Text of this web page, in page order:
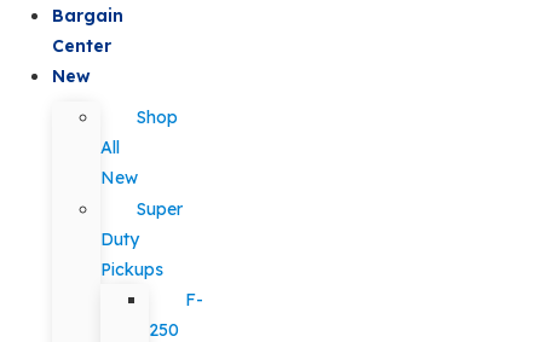
Bargain
Center
New
Shop
All
New
Super
Duty
Pickups
F-
250